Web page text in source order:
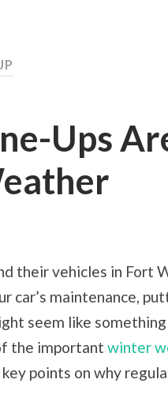
Ups
their vehicles in Fort
car’s maintenance,
seem like
the important winter
points on why